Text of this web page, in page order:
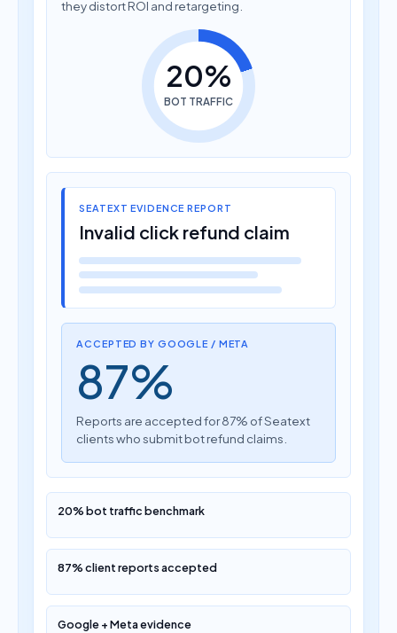
they distort ROI and retargeting.
20%
BOT TRAFFIC
SEATEXT EVIDENCE REPORT
Invalid click refund claim
ACCEPTED BY GOOGLE / META
87%
Reports are accepted for 87% of Seatext
clients who submit bot refund claims.
20% bot traffic benchmark
87% client reports accepted
Google + Meta evidence